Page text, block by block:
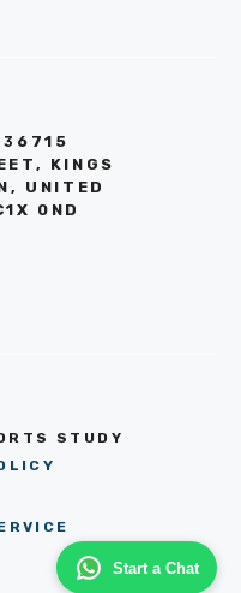
Start a Chat
KINGS
UNITED
0ND
STUDY